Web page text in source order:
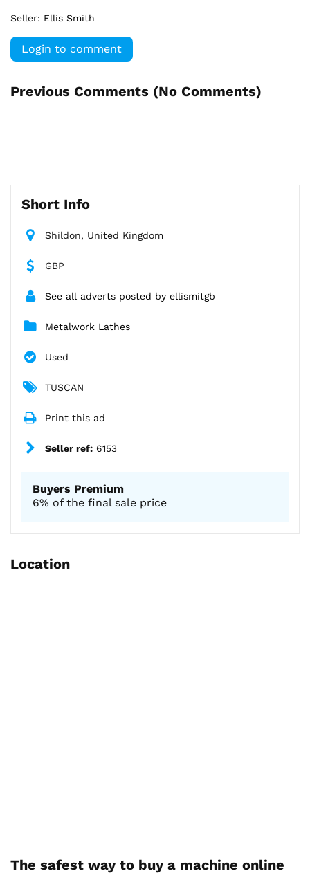
Seller: Ellis Smith
Login to comment
Previous Comments (No Comments)
Short Info
Shildon, United Kingdom
GBP
See all adverts posted by ellismitgb
Metalwork Lathes
Used
TUSCAN
Print this ad
Seller ref: 6153
Buyers Premium
6% of the final sale price
Location
The safest way to buy a machine online